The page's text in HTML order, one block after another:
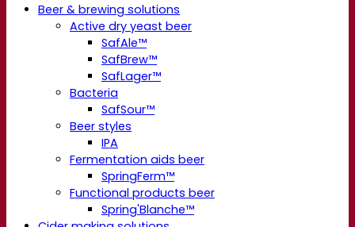
Beer & brewing solutions
Active dry yeast beer
SafAle™
SafBrew™
SafLager™
Bacteria
SafSour™
Beer styles
IPA
Fermentation aids beer
SpringFerm™
Functional products beer
Spring'Blanche™